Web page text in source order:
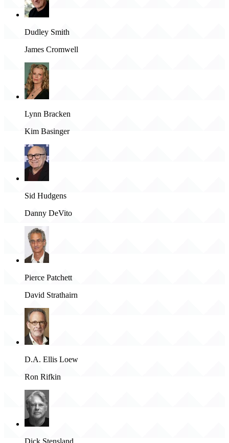
Dudley Smith
James Cromwell
Lynn Bracken
Kim Basinger
Sid Hudgens
Danny DeVito
Pierce Patchett
David Strathairn
D.A. Ellis Loew
Ron Rifkin
Dick Stensland